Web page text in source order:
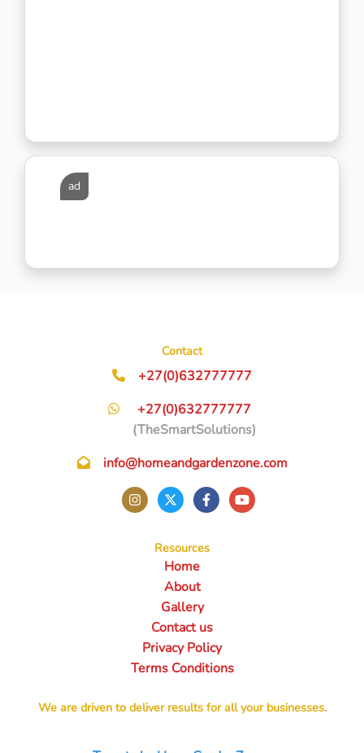
ad
Contact
+27(0)632777777
+27(0)632777777
(TheSmartSolutions)
info@homeandgardenzone.com
Resources
Home
About
Gallery
Contact us
Privacy Policy
Terms Conditions
We are driven to deliver results for all your businesses.